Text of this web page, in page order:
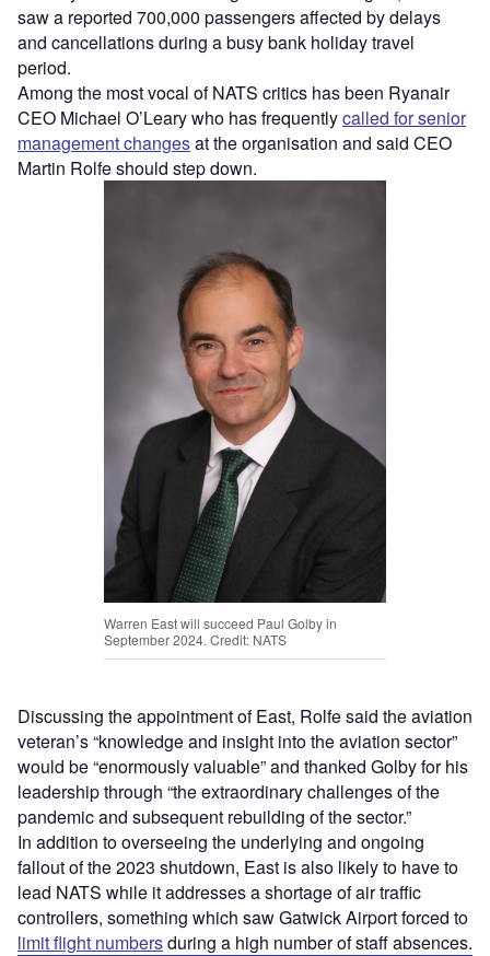
saw a reported 700,000 passengers affected by delays
and cancellations during a busy bank holiday travel
period.
Among the most vocal of NATS critics has been Ryanair
CEO Michael O’Leary who has frequentlycalled for senior
management changesat the organisation and said CEO
Martin Rolfe should step down.
Warren East will succeed Paul Golby in
September 2024. Credit: NATS
Discussing the appointment of East, Rolfe said the aviation
veteran’s “knowledge and insight into the aviation sector”
would be “enormously valuable” and thanked Golby for his
leadership through “the extraordinary challenges of the
pandemic and subsequent rebuilding of the sector.”
In addition to overseeing the underlying and ongoing
fallout of the 2023 shutdown, East is also likely to have to
lead NATS while it addresses a shortage of air traffic
controllers, something which saw Gatwick Airport forced to
limit flight numbersduring a high number of staff absences.